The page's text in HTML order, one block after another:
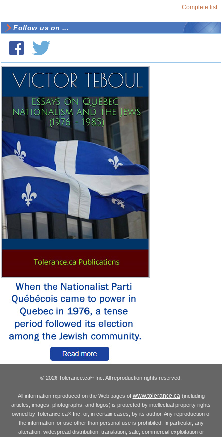
Complete list
Follow us on ...
© 2026 Tolerance.ca® Inc. All reproduction rights reserved.
All information reproduced on the Web pages of www.tolerance.ca(including
articles, images, photographs, and logos) is protected by intellectual property rights
owned by Tolerance.ca®Inc. or, in certain cases, by its author. Any reproduction of
the information for use other than personal use is prohibited. In particular, any
alteration, widespread distribution, translation, sale, commercial exploitation or